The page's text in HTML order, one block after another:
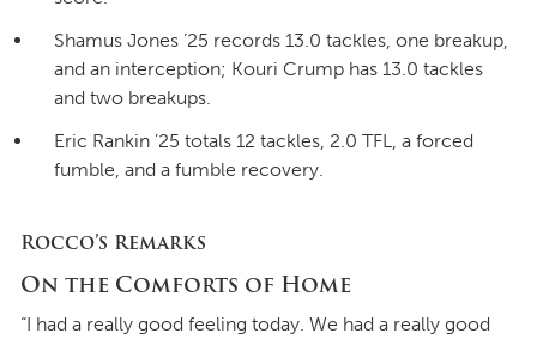
Shamus Jones ’25 records 13.0 tackles, one breakup,
and an interception; Kouri Crump has 13.0 tackles
and two breakups.
Eric Rankin ’25 totals 12 tackles, 2.0 TFL, a forced
fumble, and a fumble recovery.
Rocco’s Remarks
On the Comforts of Home
“I had a really good feeling today. We had a really good